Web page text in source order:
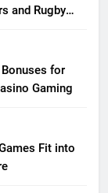
and Rugby
for
Gaming
Fit into